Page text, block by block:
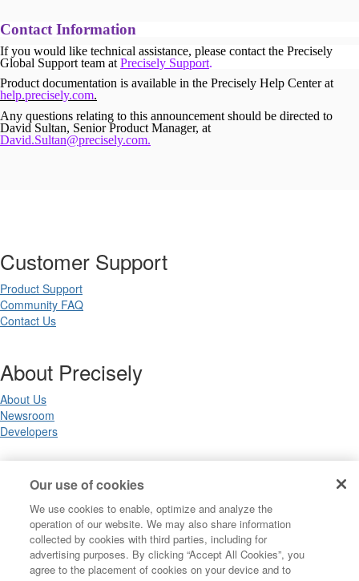
Contact Information
If you would like technical assistance, please contact the Precisely
Global Support team at Precisely Support.
Product documentation is available in the Precisely Help Center at
help.precisely.com.
Any questions relating to this announcement should be directed to
David Sultan, Senior Product Manager, at
David.Sultan@precisely.com.
Customer Support
Product Support
Community FAQ
Contact Us
About Precisely
About Us
Newsroom
Developers
Legal
Terms of Use
Privacy Notices
Trademarks
Your Privacy Choices
Our use of cookies
We use cookies to enable, optimize and analyze the
operation of our website. We may also share information
collected by cookies with third parties, including for
advertising purposes. By clicking “Accept All Cookies”, you
agree to the placement of cookies on your device and to